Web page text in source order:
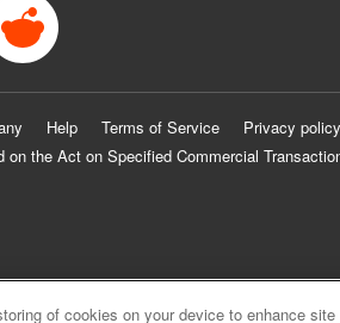
Help Terms of Service Privacy policy
on the Act on Specified Commercial
of cookies on your device to enhance